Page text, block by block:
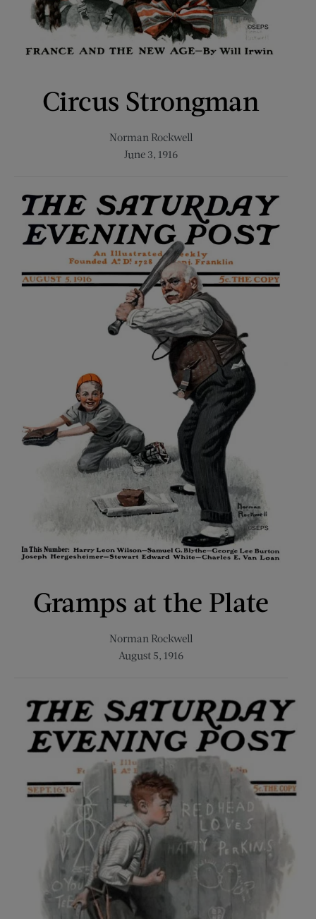
Circus Strongman
Norman Rockwell
June 3, 1916
Gramps at the Plate
Norman Rockwell
August 5, 1916